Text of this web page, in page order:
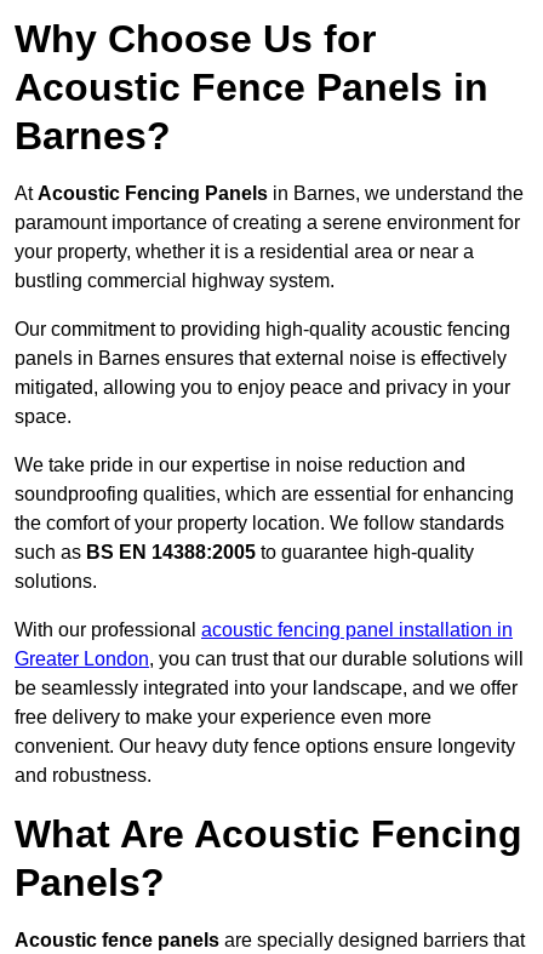
Why Choose Us for
Acoustic Fence Panels in
Barnes?
AtAcoustic Fencing Panels in Barnes, we understand the
paramount importance of creating a serene environment for
your property, whether it is a residential area or near a
bustling commercial highway system.
Our commitment to providing high-quality acoustic fencing
panels in Barnes ensures that external noise is effectively
mitigated, allowing you to enjoy peace and privacy in your
space.
We take pride in our expertise in noise reduction and
soundproofing qualities, which are essential for enhancing
the comfort of your property location. We follow standards
such as BS EN 14388:2005 to guarantee high-quality
solutions.
With our professional acoustic fencing panel installation in
Greater London, you can trust that our durable solutions will
be seamlessly integrated into your landscape, and we offer
free delivery to make your experience even more
convenient. Our heavy duty fence options ensure longevity
and robustness.
What Are Acoustic Fencing
Panels?
Acoustic fence panels are specially designed barriers that